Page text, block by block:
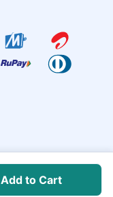
Add to Cart